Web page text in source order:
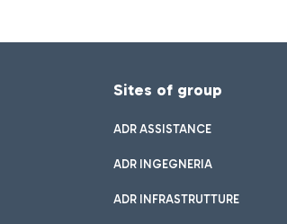
Sites of group
ADR ASSISTANCE
ADR INGEGNERIA
ADR INFRASTRUTTURE